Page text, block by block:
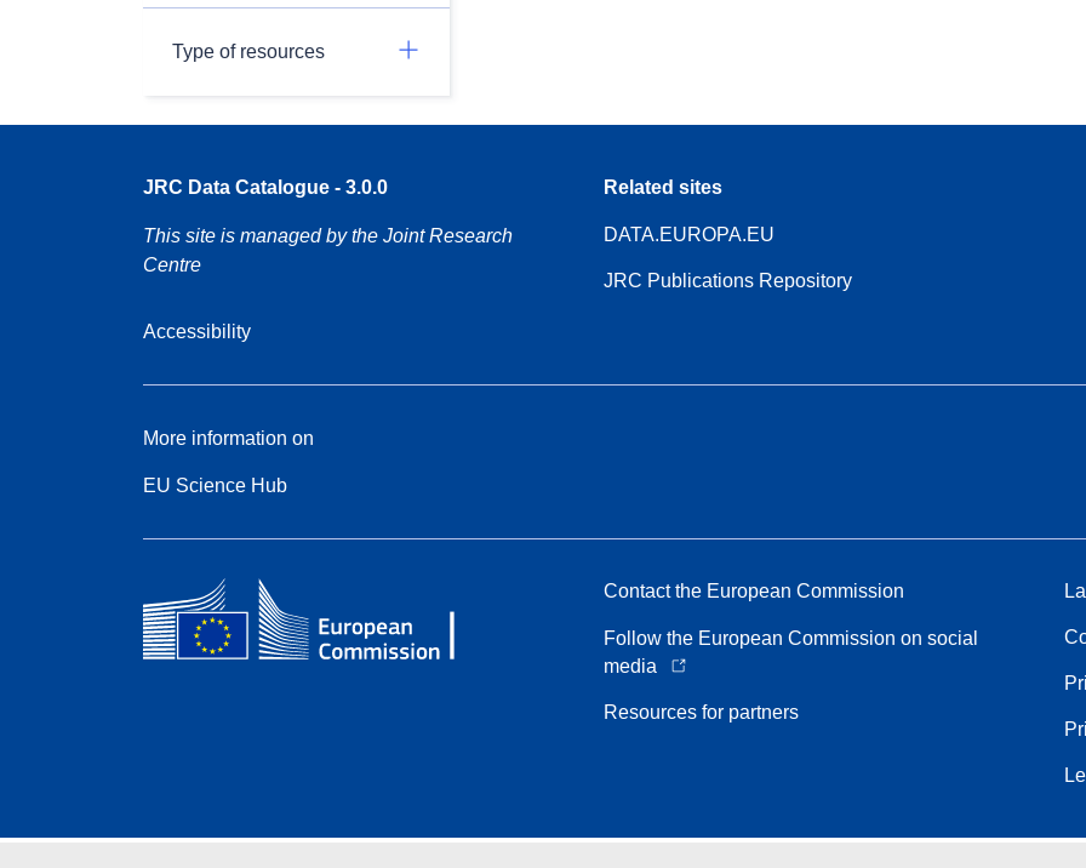
Type of resources
JRC Data Catalogue - 3.0.0
This site is managed by the Joint Research
Centre
Accessibility
Related sites
DATA.EUROPA.EU
JRC Publications Repository
More information on
EU Science Hub
Contact the European Commission
Follow the European Commission on social
media
Resources for partners